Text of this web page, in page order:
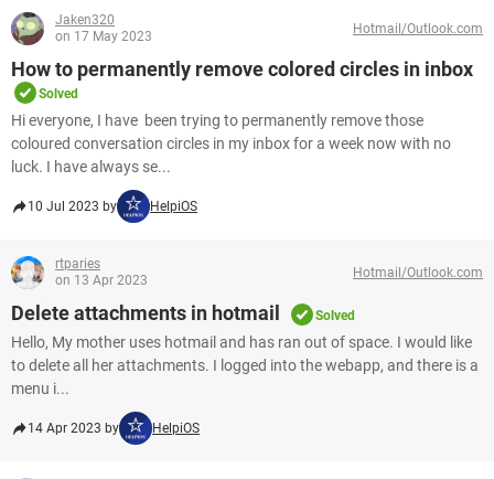
Jaken320
on 17 May 2023
Hotmail/Outlook.com
How to permanently remove colored circles in inbox
Solved
Hi everyone, I have been trying to permanently remove those
coloured conversation circles in my inbox for a week now with no
luck. I have always se...
10 Jul 2023 by HelpiOS
rtparies
on 13 Apr 2023
Hotmail/Outlook.com
Delete attachments in hotmail Solved
Hello, My mother uses hotmail and has ran out of space. I would like
to delete all her attachments. I logged into the webapp, and there is a
menu i...
14 Apr 2023 by HelpiOS